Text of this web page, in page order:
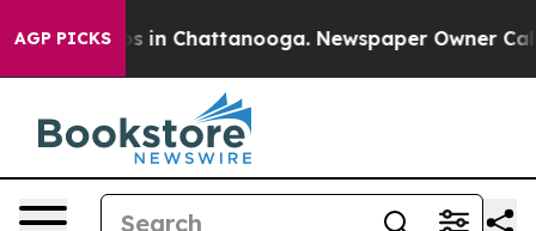
AGP PICKS
Chaos in Chattanooga. Newspaper Owner Calls